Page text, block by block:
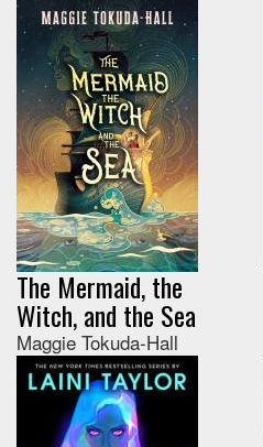
The Mermaid, the
Witch, and the Sea
Maggie Tokuda-Hall